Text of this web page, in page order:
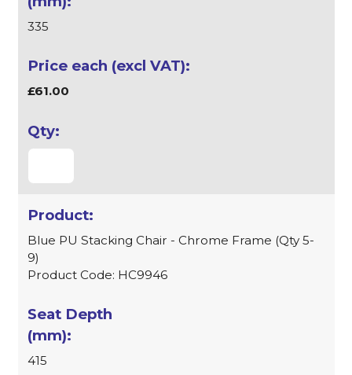
335
£61.00
Blue PU Stacking Chair - Chrome Frame (Qty 5-
9)
Product Code: HC9946
415